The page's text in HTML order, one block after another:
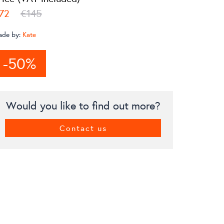
€145
by: Kate
-50%
Would you like to find out more?
Contact us